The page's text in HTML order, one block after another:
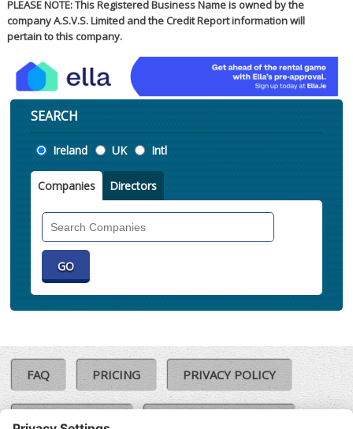
PLEASE NOTE: This Registered Business Name is owned by the
company A.S.V.S. Limited and the Credit Report information will
pertain to this company.
SEARCH
Location
Ireland UK Intl
Companies Directors
FAQ PRICING PRIVACY POLICY
COOKIE POLICY